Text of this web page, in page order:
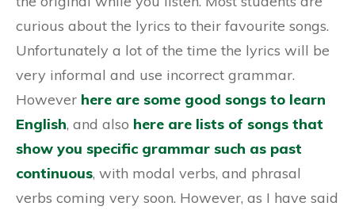
curious about the lyrics to their favourite songs.
Unfortunately a lot of the time the lyrics will be
very informal and use incorrect grammar.
However here are some good songs to learn
English, and also here are lists of songs that
show you specific grammar such as past
continuous, with modal verbs, and phrasal
verbs coming very soon. However, as I have said